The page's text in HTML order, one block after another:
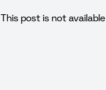
This post is not available